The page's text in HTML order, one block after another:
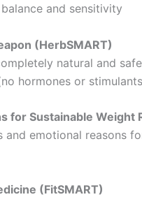
and sensitivity
(HerbSMART)
natural and
hormones or
for Sustainable Weight
and emotional reasons
(FitSMART)